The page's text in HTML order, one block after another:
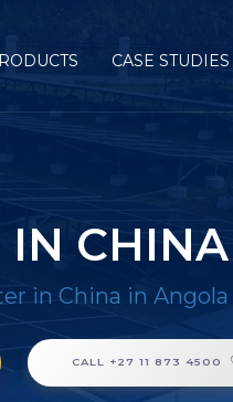
CASE STUDIES
IN
in China in Angola
CALL +27 11 873 4500